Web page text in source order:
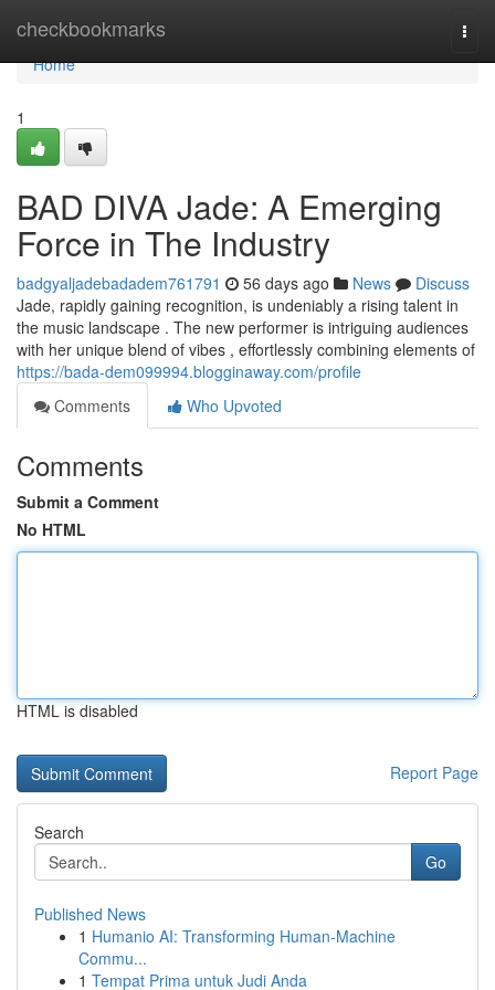
checkbookmarks
Home
Home
1
BAD DIVA Jade: A Emerging
Force in The Industry
badgyaljadebadadem761791 56 days ago News
Discuss
Jade, rapidly gaining recognition, is undeniably a rising talent in
the music landscape . The new performer is intriguing audiences
with her unique blend of vibes , effortlessly combining elements of
https://bada-dem099994.blogginaway.com/profile
Comments
Who Upvoted
Comments
Submit a Comment
No HTML
HTML is disabled
Report Page
Search
Go
Published News
1 Humanio AI: Transforming Human-Machine
Commu...
1 Tempat Prima untuk Judi Anda